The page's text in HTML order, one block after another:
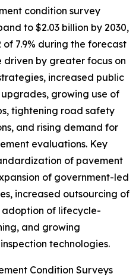
condition survey
to $2.03 billion by 2030,
7.9% during the forecast
driven by greater focus on
increased public
growing use of
tightening road safety
and rising demand for
evaluations. Key
of pavement
of government-led
increased outsourcing of
adoption of lifecycle-
and growing
technologies.
Condition Surveys